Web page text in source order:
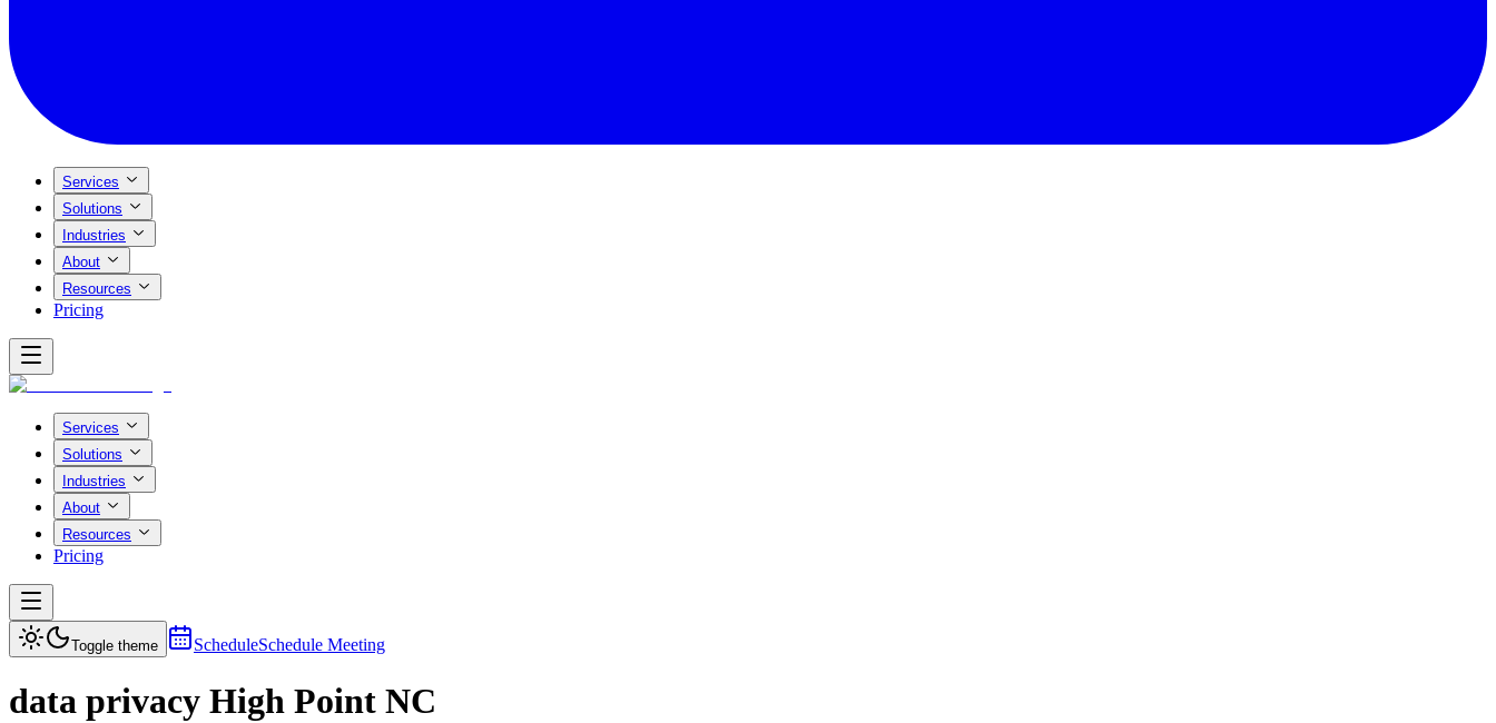
Services
Solutions
Industries
About
Resources
Pricing
Services
Solutions
Industries
About
Resources
Pricing
Toggle theme ScheduleSchedule Meeting
data privacy High Point NC